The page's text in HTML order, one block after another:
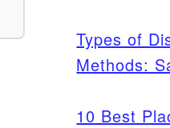
Types of
Methods:
10 Best